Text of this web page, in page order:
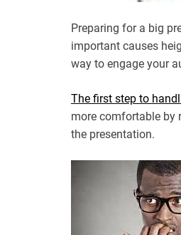
Preparing for a big
important causes
way to engage your
The first step to
more comfortable by
the presentation.